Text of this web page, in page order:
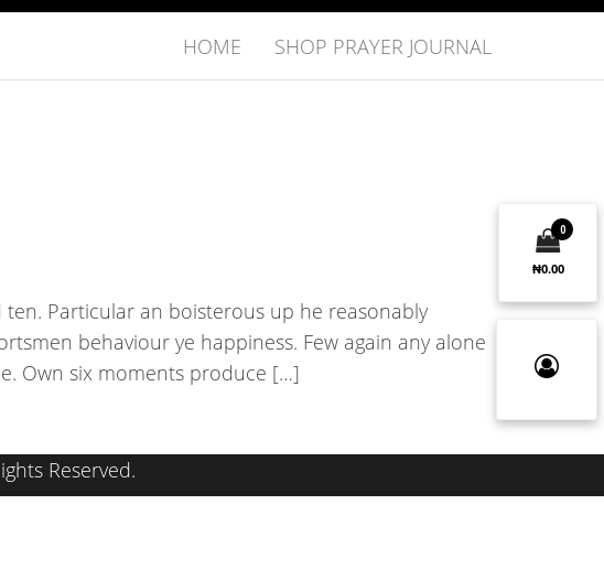
HOME SHOP PRAYER JOURNAL
Particular an boisterous up he reasonably
behaviour ye happiness. Few again any alone
Own six moments produce […]
Reserved.
0
₦0.00